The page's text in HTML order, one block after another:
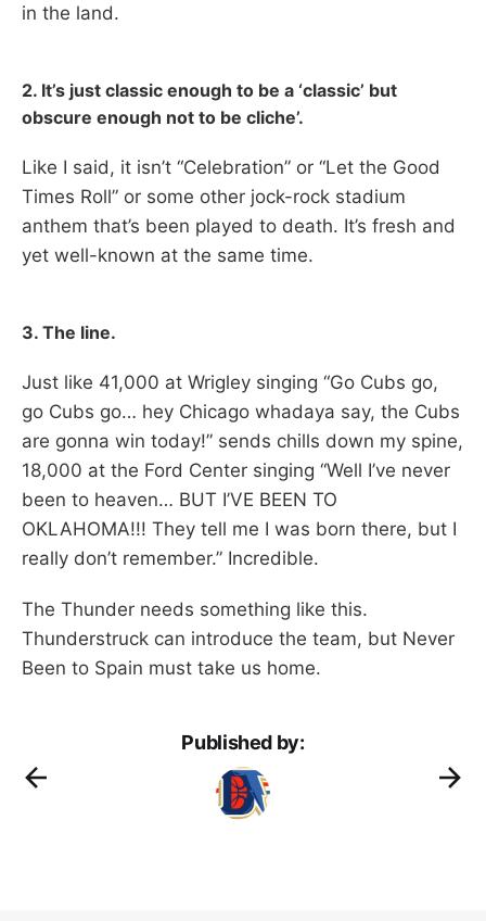
in the land.
2. It’s just classic enough to be a ‘classic’ but
obscure enough not to be cliche’.
Like I said, it isn’t “Celebration” or “Let the Good
Times Roll” or some other jock-rock stadium
anthem that’s been played to death. It’s fresh and
yet well-known at the same time.
3. The line.
Just like 41,000 at Wrigley singing “Go Cubs go,
go Cubs go… hey Chicago whadaya say, the Cubs
are gonna win today!” sends chills down my spine,
18,000 at the Ford Center singing “Well I’ve never
been to heaven… BUT I’VE BEEN TO
OKLAHOMA!!! They tell me I was born there, but I
really don’t remember.” Incredible.
The Thunder needs something like this.
Thunderstruck can introduce the team, but Never
Been to Spain must take us home.
Published by: